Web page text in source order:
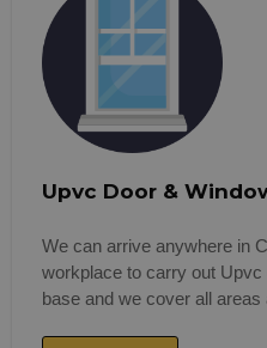
Upvc Door &
We can arrive anywhere in
workplace to carry out
base and we cover all